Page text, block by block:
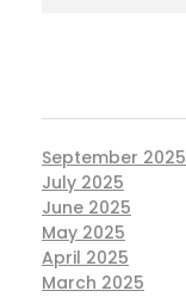
September 2025
July 2025
June 2025
May 2025
April 2025
March 2025